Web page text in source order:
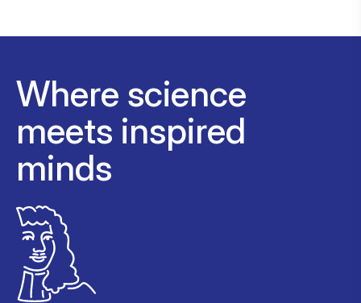
Where science
meets inspired
minds